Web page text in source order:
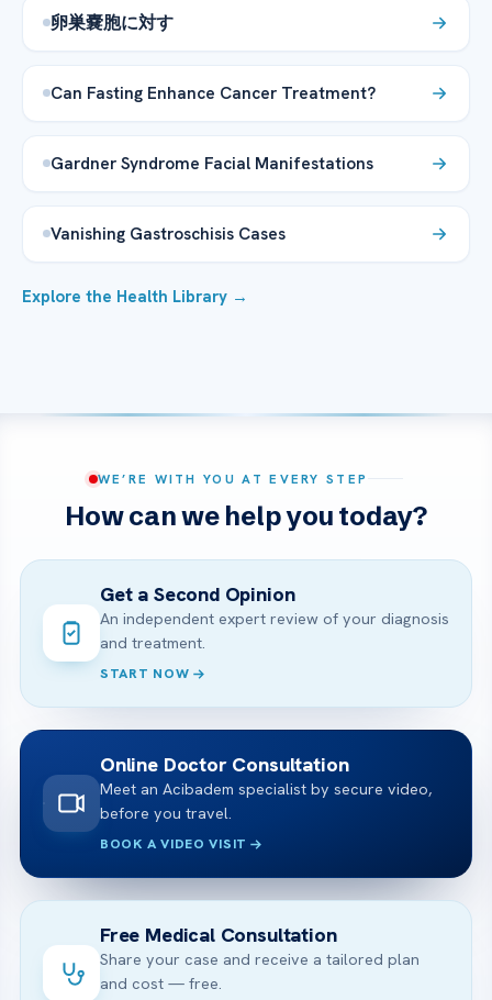
卵巣嚢胞に対す
Can Fasting Enhance Cancer Treatment?
Gardner Syndrome Facial Manifestations
Vanishing Gastroschisis Cases
Explore the Health Library →
WE’RE WITH YOU AT EVERY STEP
How can we help you today?
Get a Second Opinion
An independent expert review of your diagnosis
and treatment.
START NOW
Online Doctor Consultation
Meet an Acibadem specialist by secure video,
before you travel.
BOOK A VIDEO VISIT
Free Medical Consultation
Share your case and receive a tailored plan
and cost — free.